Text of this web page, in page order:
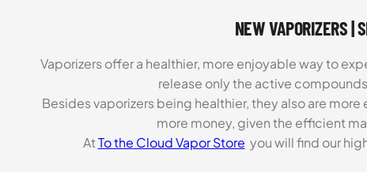
NEW VAPORIZERS |
Vaporizers offer a healthier, more enjoyable way to
release only the active
Besides vaporizers being healthier, they also are
more money, given the efficient
AtTo the Cloud Vapor Store you will find our